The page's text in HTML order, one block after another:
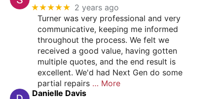
★★★★★ 2 years ago
Turner was very professional and very
communicative, keeping me informed
throughout the process. We felt we
received a good value, having gotten
multiple quotes, and the end result is
excellent. We'd had Next Gen do some
partial repairs … More
Danielle Davis